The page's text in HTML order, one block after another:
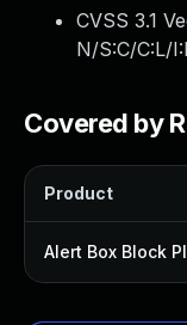
CVSS 3.1
N/S:C/C:L/
Covered by
Product
Alert Box Block